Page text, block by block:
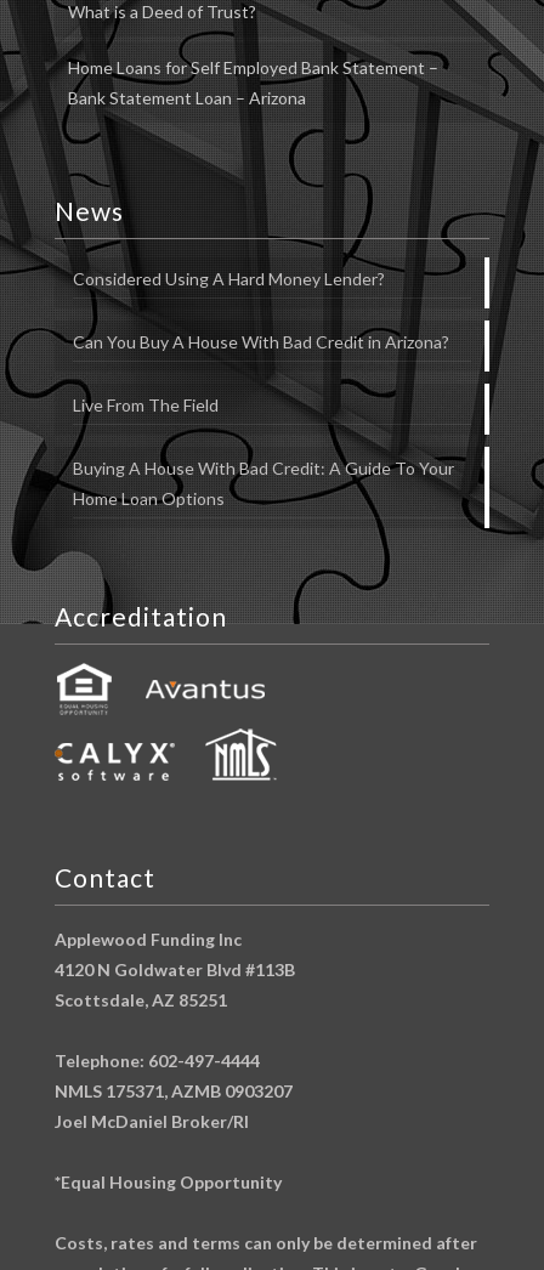
What is a Deed of Trust?
Home Loans for Self Employed Bank Statement –
Bank Statement Loan – Arizona
News
Considered Using A Hard Money Lender?
Can You Buy A House With Bad Credit in Arizona?
Live From The Field
Buying A House With Bad Credit: A Guide To Your
Home Loan Options
Accreditation
Contact
Applewood Funding Inc
4120 N Goldwater Blvd #113B
Scottsdale, AZ 85251
Telephone: 602-497-4444
NMLS 175371, AZMB 0903207
Joel McDaniel Broker/RI
*Equal Housing Opportunity
Costs, rates and terms can only be determined after